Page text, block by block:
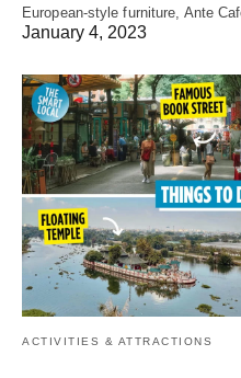
European-style furniture, Ante
January 4, 2023
ACTIVITIES & ATTRACTIONS